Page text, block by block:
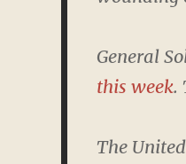
General
this week.
The